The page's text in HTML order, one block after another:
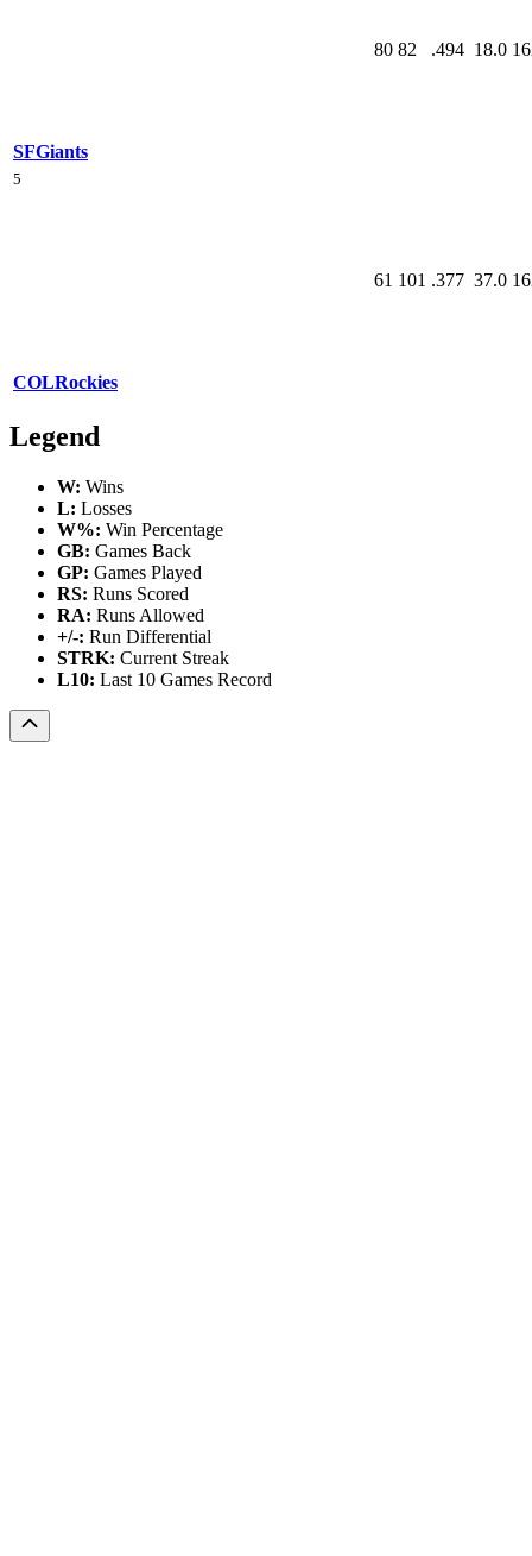
SFGiants
80 82 .494 18.0
5
COLRockies
61 101 .377 37.0
Legend
W: Wins
L: Losses
W%: Win Percentage
GB: Games Back
GP: Games Played
RS: Runs Scored
RA: Runs Allowed
+/-: Run Differential
STRK: Current Streak
L10: Last 10 Games Record